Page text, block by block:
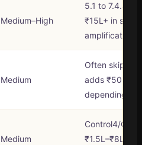
Medium–High
5.1 to 7.4.4
₹15L+ in
amplification
Medium
Often
adds ₹50K to
depending on
Medium
Control4/
₹1.5L–₹8L+